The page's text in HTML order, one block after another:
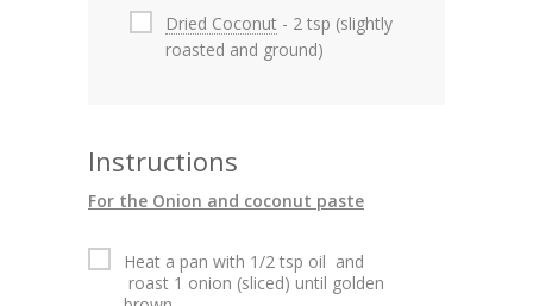
Dried Coconut - 2 tsp (slightly
roasted and ground)
Instructions
For the Onion and coconut paste
Heat a pan with 1/2 tsp oil and
roast 1 onion (sliced) until golden